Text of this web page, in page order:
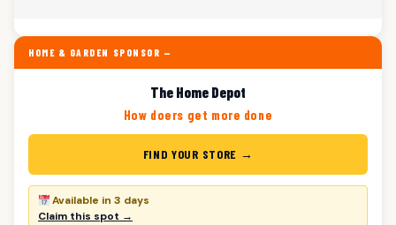
HOME & GARDEN SPONSOR —
The Home Depot
How doers get more done
FIND YOUR STORE →
Available in 3 days
Claim this spot →